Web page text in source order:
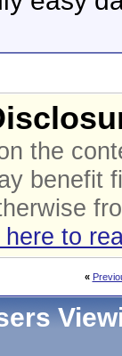
the
benefit
to
«